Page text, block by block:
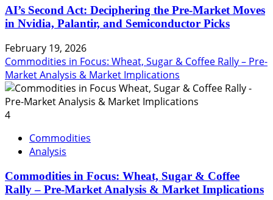
AI’s Second Act: Deciphering the Pre-Market Moves
in Nvidia, Palantir, and Semiconductor Picks
February 19, 2026
Commodities in Focus: Wheat, Sugar & Coffee Rally – Pre-
Market Analysis & Market Implications
4
Commodities
Analysis
Commodities in Focus: Wheat, Sugar & Coffee
Rally – Pre-Market Analysis & Market Implications